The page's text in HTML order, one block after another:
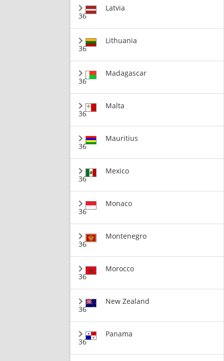
36
Latvia
36
Lithuania
36
Madagascar
36
Malta
36
Mauritius
36
Mexico
36
Monaco
36
Montenegro
36
Morocco
36
New Zealand
36
Panama